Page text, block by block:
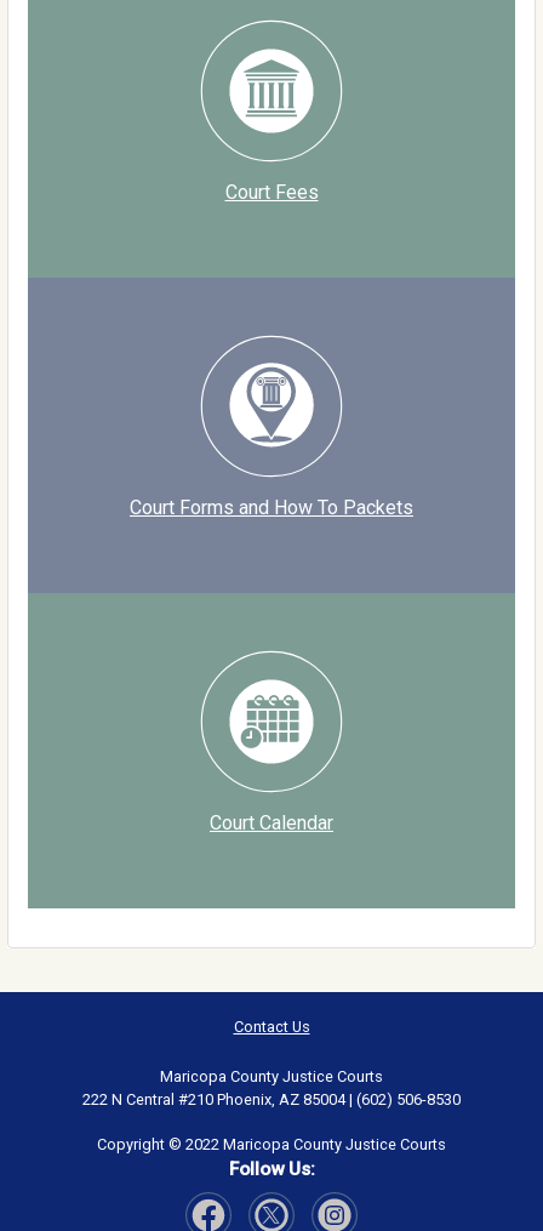
Court Fees
Court Forms and How To Packets
Court Calendar
Contact Us
Maricopa County Justice Courts
222 N Central #210 Phoenix, AZ 85004 | (602) 506-8530
Copyright © 2022 Maricopa County Justice Courts
Follow Us: